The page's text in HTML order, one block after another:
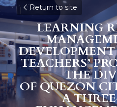
Return to site
LEARNING
TEACHERS’
THE
OF QUEZON
A